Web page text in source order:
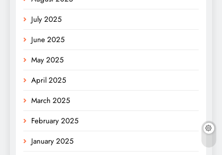
July 2025
June 2025
May 2025
April 2025
March 2025
February 2025
January 2025